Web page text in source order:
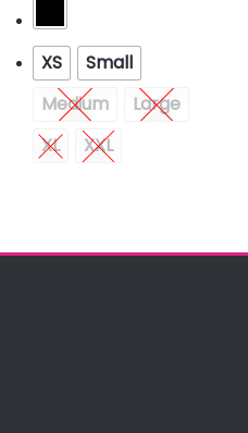
XS
Small
Medium
Large
XL
XXL